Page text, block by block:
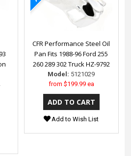
CFR Performance Steel Oil
Pan Fits 1988-96 Ford 255
260 289 302 Truck HZ-9792
Model: 5121029
from $199.99 ea
Add to Wish List